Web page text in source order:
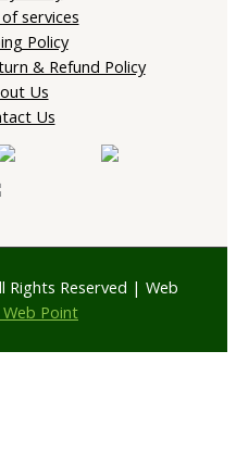
services
Policy
& Refund Policy
Us
Us
Rights Reserved | Web
Web Point